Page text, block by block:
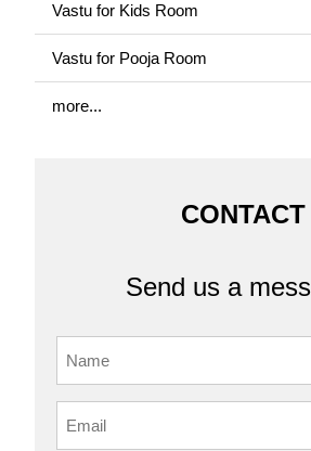
Vastu for Kids Room
Vastu for Pooja Room
more...
CONTACT
Send us a